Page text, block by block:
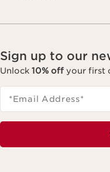
Sign up to our
Unlock 10% off your first
*Email Address*